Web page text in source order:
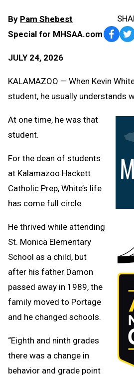
By Pam Shebest
Special for MHSAA.com
JULY 24, 2026
KALAMAZOO — When Kevin
student, he usually understands
At one time, he was that
student.
For the dean of students
at Kalamazoo Hackett
Catholic Prep, White’s life
has come full circle.
He thrived while attending
St. Monica Elementary
School as a child, but
after his father Damon
passed away in 1989, the
family moved to Portage
and he changed schools.
“Eighth and ninth grades
there was a change in
behavior and grade point